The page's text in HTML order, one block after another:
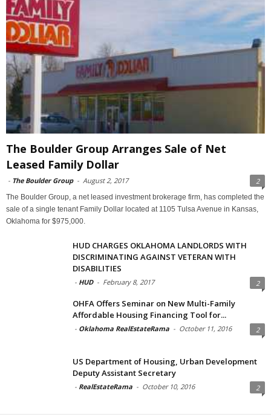
The Boulder Group Arranges Sale of Net
Leased Family Dollar
- The Boulder Group - August 2, 2017 2
The Boulder Group, a net leased investment brokerage firm, has completed the
sale of a single tenant Family Dollar located at 1105 Tulsa Avenue in Kansas,
Oklahoma for $975,000.
HUD CHARGES OKLAHOMA LANDLORDS WITH
DISCRIMINATING AGAINST VETERAN WITH
DISABILITIES
- HUD - February 8, 2017 2
OHFA Offers Seminar on New Multi-Family
Affordable Housing Financing Tool for...
- Oklahoma RealEstateRama - October 11, 2016 2
US Department of Housing, Urban Development
Deputy Assistant Secretary
- RealEstateRama - October 10, 2016 2